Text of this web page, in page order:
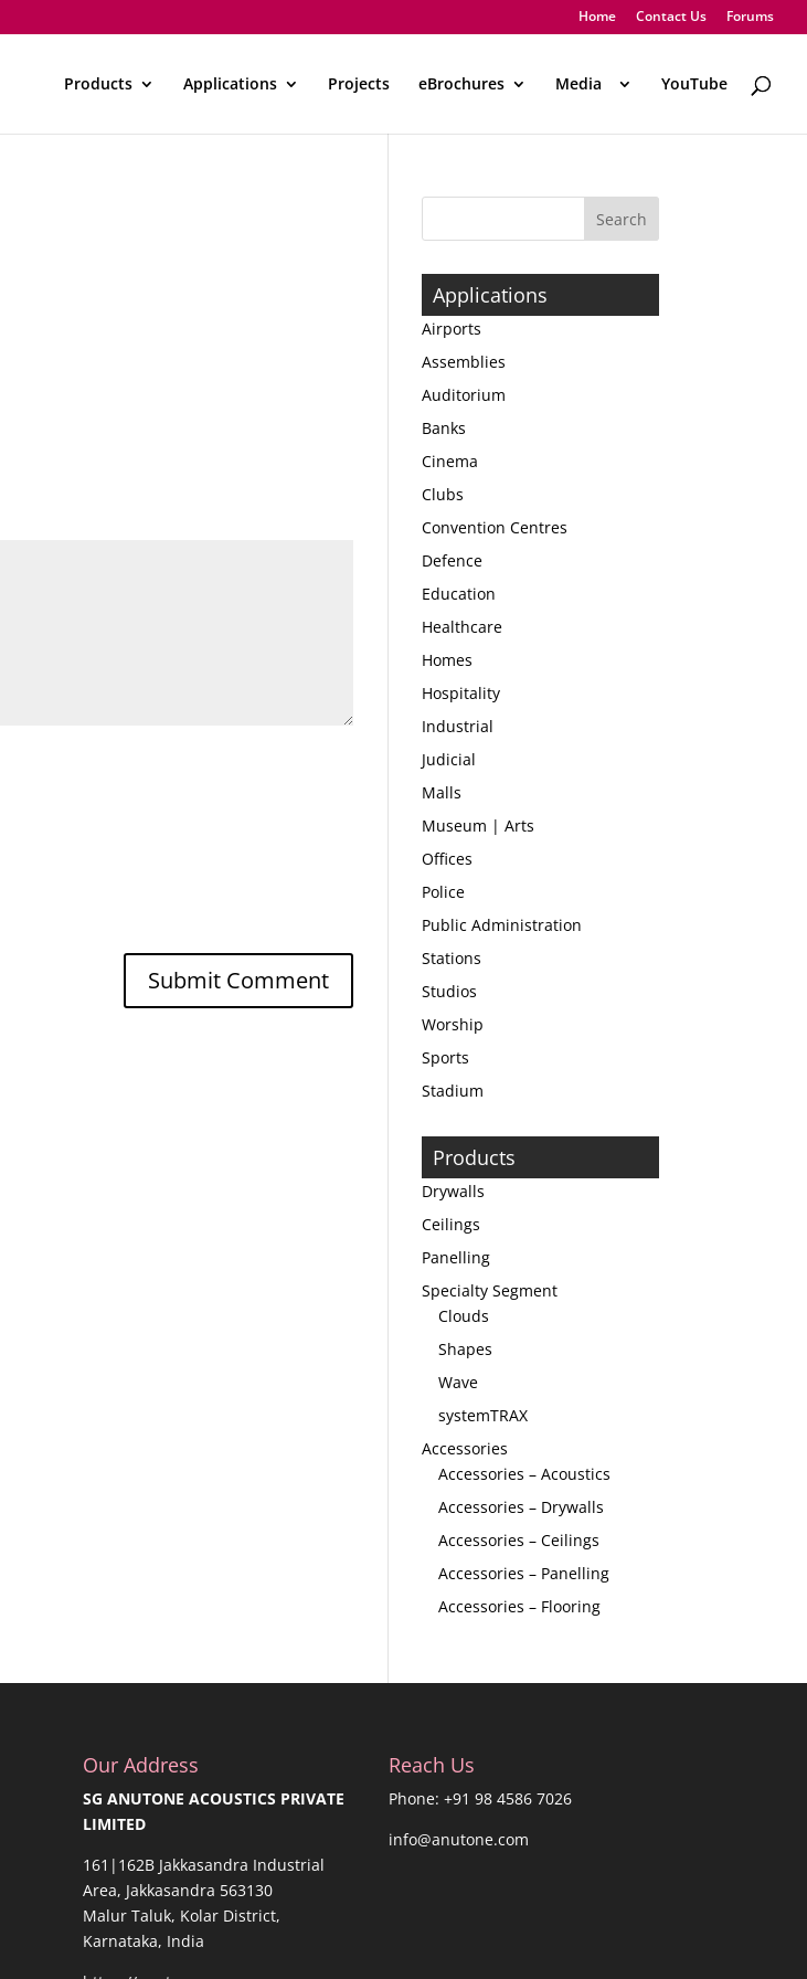
Home Contact Us Forums
Products Applications Projects eBrochures Media YouTube
Applications
Airports
Assemblies
Auditorium
Banks
Cinema
Clubs
Convention Centres
Defence
Education
Healthcare
Homes
Hospitality
Industrial
Judicial
Malls
Museum | Arts
Offices
Police
Public Administration
Stations
Studios
Worship
Sports
Stadium
Products
Drywalls
Ceilings
Panelling
Specialty Segment
Clouds
Shapes
Wave
systemTRAX
Accessories
Accessories – Acoustics
Accessories – Drywalls
Accessories – Ceilings
Accessories – Panelling
Accessories – Flooring
Our Address
SG ANUTONE ACOUSTICS PRIVATE
LIMITED
161|162B Jakkasandra Industrial
Area, Jakkasandra 563130
Malur Taluk, Kolar District,
Karnataka, India
Reach Us
Phone: +91 98 4586 7026
info@anutone.com